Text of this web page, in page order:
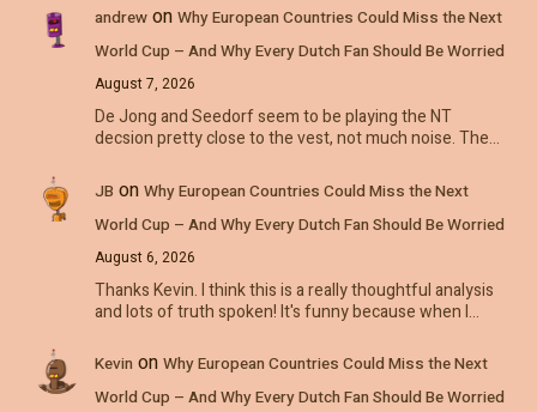
andrewon Why European Countries Could Miss the Next
World Cup – And Why Every Dutch Fan Should Be Worried
August 7, 2026
De Jong and Seedorf seem to be playing the NT
decsion pretty close to the vest, not much noise. The…
JB on Why European Countries Could Miss the Next
World Cup – And Why Every Dutch Fan Should Be Worried
August 6, 2026
Thanks Kevin. I think this is a really thoughtful analysis
and lots of truth spoken! It's funny because when I…
Kevin on Why European Countries Could Miss the Next
World Cup – And Why Every Dutch Fan Should Be Worried